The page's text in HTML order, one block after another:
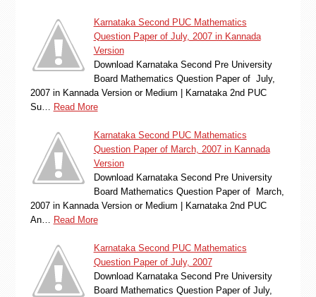
Karnataka Second PUC Mathematics
Question Paper of July, 2007 in Kannada
Version
Download Karnataka Second Pre University
Board Mathematics Question Paper of July,
2007 in Kannada Version or Medium | Karnataka 2nd PUC
Su…
Read More
Karnataka Second PUC Mathematics
Question Paper of March, 2007 in Kannada
Version
Download Karnataka Second Pre University
Board Mathematics Question Paper of March,
2007 in Kannada Version or Medium | Karnataka 2nd PUC
An…
Read More
Karnataka Second PUC Mathematics
Question Paper of July, 2007
Download Karnataka Second Pre University
Board Mathematics Question Paper of July,